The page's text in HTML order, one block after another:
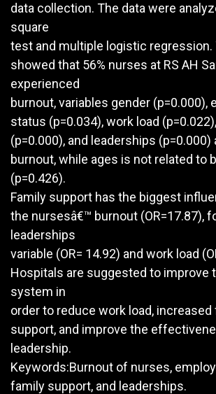
data collection. The data were
square
test and multiple logistic regression.
showed that 56% nurses at RS AH
experienced
burnout, variables gender (p=0.000),
status (p=0.034), work load
(p=0.000), and leaderships (p=0.000)
burnout, while ages is not related to
(p=0.426).
Family support has the biggest
the nursesâ€™ burnout (OR=17.87),
leaderships
variable (OR= 14.92) and work load
Hospitals are suggested to improve
system in
order to reduce work load, increased
support, and improve the
leadership.
Keywords:Burnout of nurses,
family support, and leaderships.